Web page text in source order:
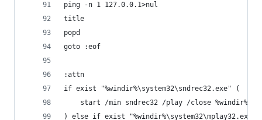
ping -n 1 127.0.0.1>nul
title
popd
goto :eof
:attn
if exist "%windir%\system32\sndrec32.exe" (
start /min sndrec32 /play /close
) else if exist "%windir%\system32\mplay32.exe"